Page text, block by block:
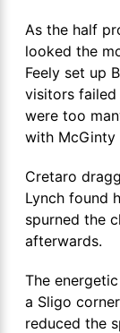
As the half
looked the
Feely set up
visitors
were too
with
Cretaro
Lynch found
spurned the
afterwards.
The
a Sligo
reduced the